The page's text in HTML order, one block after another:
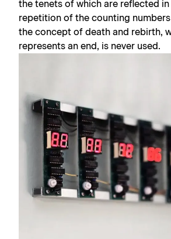
the tenets of which are reflected
repetition of the counting
the concept of death and rebirth,
represents an end, is never used.